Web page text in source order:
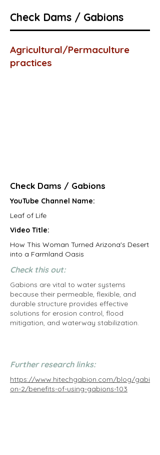
Check Dams / Gabions
Agricultural/Permaculture
practices
Check Dams / Gabions
YouTube Channel Name:
Leaf of Life
Video Title:
How This Woman Turned Arizona's Desert
into a Farmland Oasis
Check this out:
Gabions are vital to water systems
because their permeable, flexible, and
durable structure provides effective
solutions for erosion control, flood
mitigation, and waterway stabilization.
Further research links:
https://www.hitechgabion.com/blog/gabi
on-2/benefits-of-using-gabions-103